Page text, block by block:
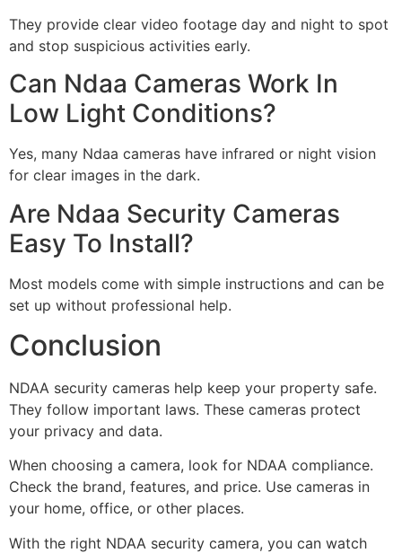
They provide clear video footage day and night to spot
and stop suspicious activities early.
Can Ndaa Cameras Work In
Low Light Conditions?
Yes, many Ndaa cameras have infrared or night vision
for clear images in the dark.
Are Ndaa Security Cameras
Easy To Install?
Most models come with simple instructions and can be
set up without professional help.
Conclusion
NDAA security cameras help keep your property safe.
They follow important laws. These cameras protect
your privacy and data.
When choosing a camera, look for NDAA compliance.
Check the brand, features, and price. Use cameras in
your home, office, or other places.
With the right NDAA security camera, you can watch